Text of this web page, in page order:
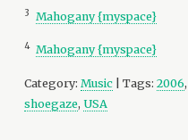
3 Mahogany {myspace}
4 Mahogany {myspace}
Category:Music | Tags:2006
shoegaze,USA